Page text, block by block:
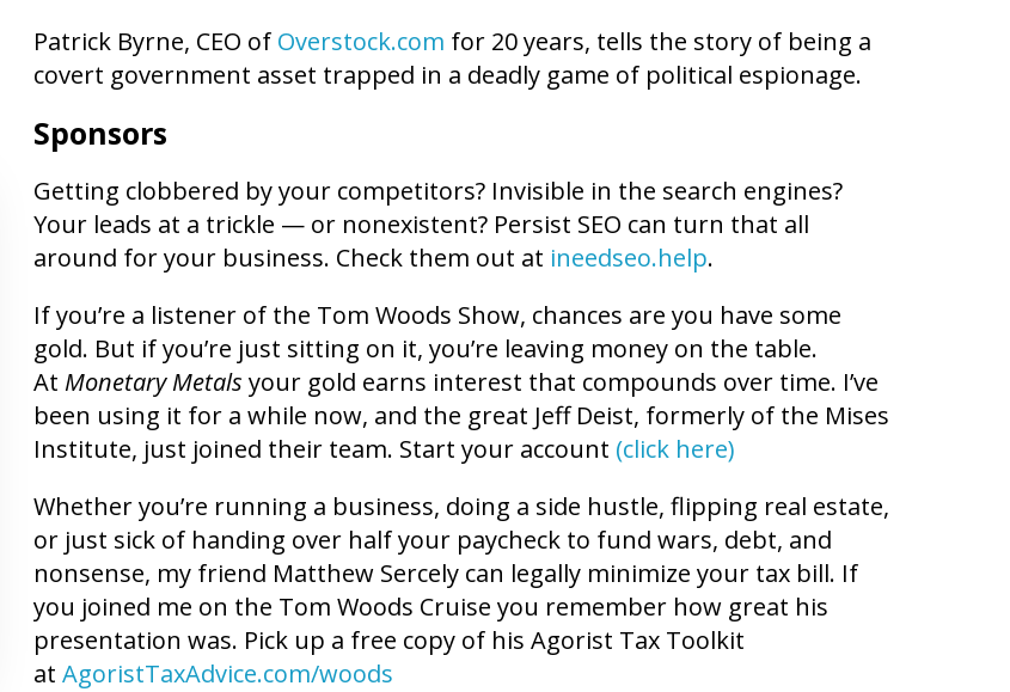
Patrick Byrne, CEO of Overstock.com for 20 years, tells the story of being a
covert government asset trapped in a deadly game of political espionage.
Sponsors
Getting clobbered by your competitors? Invisible in the search engines?
Your leads at a trickle — or nonexistent? Persist SEO can turn that all
around for your business. Check them out at ineedseo.help.
If you’re a listener of the Tom Woods Show, chances are you have some
gold. But if you’re just sitting on it, you’re leaving money on the table.
At Monetary Metals your gold earns interest that compounds over time. I’ve
been using it for a while now, and the great Jeff Deist, formerly of the Mises
Institute, just joined their team. Start your account (click here)
Whether you’re running a business, doing a side hustle, flipping real estate,
or just sick of handing over half your paycheck to fund wars, debt, and
nonsense, my friend Matthew Sercely can legally minimize your tax bill. If
you joined me on the Tom Woods Cruise you remember how great his
presentation was. Pick up a free copy of his Agorist Tax Toolkit
at AgoristTaxAdvice.com/woods